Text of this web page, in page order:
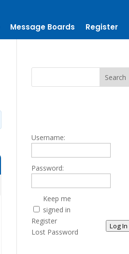
Message Boards Register
Username:
Password:
Keep me
signed in
Log In
Register
Lost Password